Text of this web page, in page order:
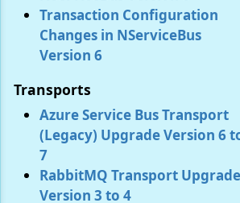
Transaction Configuration
Changes in NServiceBus
Version 6
Transports
Azure Service Bus Transport
(Legacy) Upgrade Version 6
7
RabbitMQ Transport Upgrade
Version 3 to 4